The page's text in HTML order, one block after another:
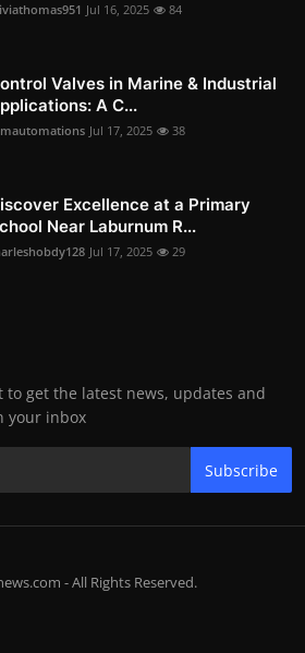
Jul 16, 2025 84
Valves in Marine & Industrial
A C...
Jul 17, 2025 38
Excellence at a Primary
Near Laburnum R...
Jul 17, 2025 29
to get the latest news, updates and
your inbox
Subscribe
- All Rights Reserved.